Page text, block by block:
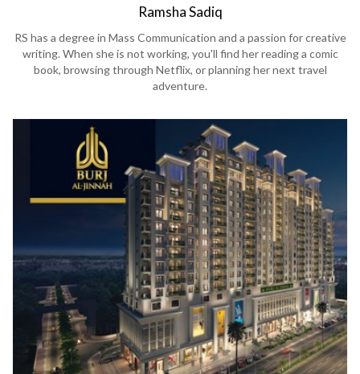
Ramsha Sadiq
RS has a degree in Mass Communication and a passion for creative
writing. When she is not working, you'll find her reading a comic
book, browsing through Netflix, or planning her next travel
adventure.